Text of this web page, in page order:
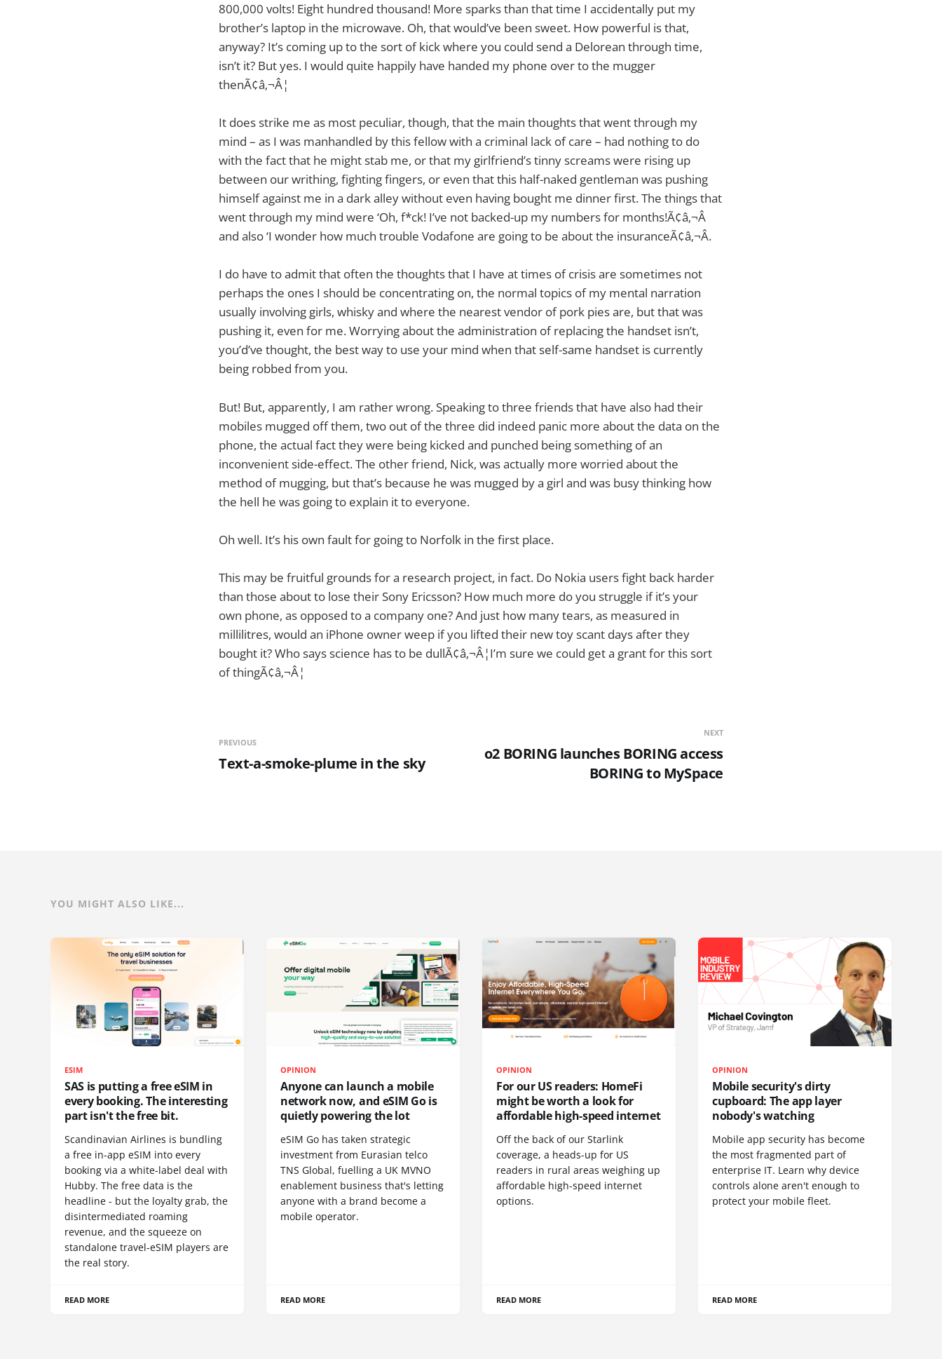
800,000 volts! Eight hundred thousand! More sparks than that time I accidentally put my
brother’s laptop in the microwave. Oh, that would’ve been sweet. How powerful is that,
anyway? It’s coming up to the sort of kick where you could send a Delorean through time,
isn’t it? But yes. I would quite happily have handed my phone over to the mugger
thenÃ¢â‚¬Â¦
It does strike me as most peculiar, though, that the main thoughts that went through my
mind – as I was manhandled by this fellow with a criminal lack of care – had nothing to do
with the fact that he might stab me, or that my girlfriend’s tinny screams were rising up
between our writhing, fighting fingers, or even that this half-naked gentleman was pushing
himself against me in a dark alley without even having bought me dinner first. The things that
went through my mind were ‘Oh, f*ck! I’ve not backed-up my numbers for months!Ã¢â‚¬Â
and also ‘I wonder how much trouble Vodafone are going to be about the insuranceÃ¢â‚¬Â.
I do have to admit that often the thoughts that I have at times of crisis are sometimes not
perhaps the ones I should be concentrating on, the normal topics of my mental narration
usually involving girls, whisky and where the nearest vendor of pork pies are, but that was
pushing it, even for me. Worrying about the administration of replacing the handset isn’t,
you’d’ve thought, the best way to use your mind when that self-same handset is currently
being robbed from you.
But! But, apparently, I am rather wrong. Speaking to three friends that have also had their
mobiles mugged off them, two out of the three did indeed panic more about the data on the
phone, the actual fact they were being kicked and punched being something of an
inconvenient side-effect. The other friend, Nick, was actually more worried about the
method of mugging, but that’s because he was mugged by a girl and was busy thinking how
the hell he was going to explain it to everyone.
Oh well. It’s his own fault for going to Norfolk in the first place.
This may be fruitful grounds for a research project, in fact. Do Nokia users fight back harder
than those about to lose their Sony Ericsson? How much more do you struggle if it’s your
own phone, as opposed to a company one? And just how many tears, as measured in
millilitres, would an iPhone owner weep if you lifted their new toy scant days after they
bought it? Who says science has to be dullÃ¢â‚¬Â¦I’m sure we could get a grant for this sort
of thingÃ¢â‚¬Â¦
PREVIOUS
Text-a-smoke-plume in the sky
NEXT
o2 BORING launches BORING access
BORING to MySpace
YOU MIGHT ALSO LIKE...
ESIM
SAS is putting a free eSIM in
every booking. The interesting
part isn't the free bit.
Scandinavian Airlines is bundling
a free in-app eSIM into every
booking via a white-label deal with
Hubby. The free data is the
headline - but the loyalty grab, the
disintermediated roaming
revenue, and the squeeze on
standalone travel-eSIM players are
the real story.
READ MORE
OPINION
Anyone can launch a mobile
network now, and eSIM Go is
quietly powering the lot
eSIM Go has taken strategic
investment from Eurasian telco
TNS Global, fuelling a UK MVNO
enablement business that's letting
anyone with a brand become a
mobile operator.
READ MORE
OPINION
For our US readers: HomeFi
might be worth a look for
affordable high-speed internet
Off the back of our Starlink
coverage, a heads-up for US
readers in rural areas weighing up
affordable high-speed internet
options.
READ MORE
OPINION
Mobile security's dirty
cupboard: The app layer
nobody's watching
Mobile app security has become
the most fragmented part of
enterprise IT. Learn why device
controls alone aren't enough to
protect your mobile fleet.
READ MORE